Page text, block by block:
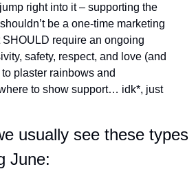
right into it – supporting the
be a one-time marketing
require an ongoing
safety, respect, and love (and
to plaster rainbows and
to show support… idk*, just
usually see these types
June: